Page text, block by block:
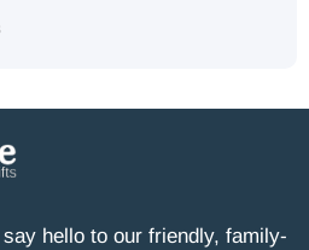
hello to our friendly, family-